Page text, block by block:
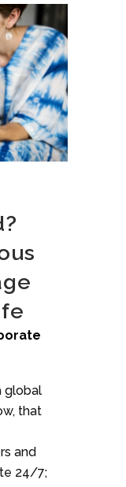
global
that
and
24/7;